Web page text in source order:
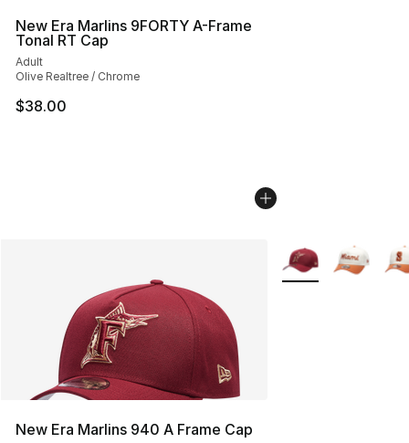
New Era Marlins 9FORTY A-Frame
Tonal RT Cap
Adult
Olive Realtree / Chrome
$38.00
New Era Marlins 940 A Frame Cap
More Colors